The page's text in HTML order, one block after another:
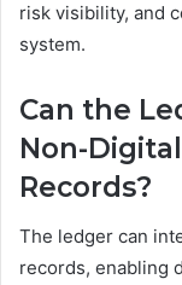
risk visibility, and
system.
Can the
Non-
Records?
The ledger can
records, enabling